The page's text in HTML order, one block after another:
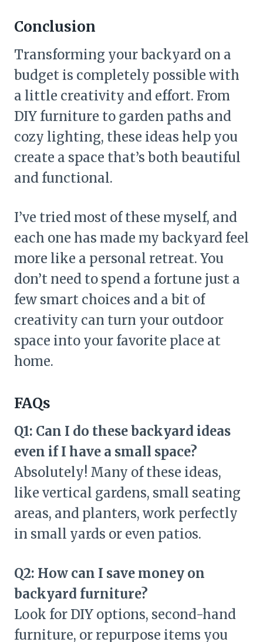
Conclusion
Transforming your backyard on a
budget is completely possible with
a little creativity and effort. From
DIY furniture to garden paths and
cozy lighting, these ideas help you
create a space that’s both beautiful
and functional.
I’ve tried most of these myself, and
each one has made my backyard feel
more like a personal retreat. You
don’t need to spend a fortune just a
few smart choices and a bit of
creativity can turn your outdoor
space into your favorite place at
home.
FAQs
Q1: Can I do these backyard ideas
even if I have a small space?
Absolutely! Many of these ideas,
like vertical gardens, small seating
areas, and planters, work perfectly
in small yards or even patios.
Q2: How can I save money on
backyard furniture?
Look for DIY options, second-hand
furniture, or repurpose items you